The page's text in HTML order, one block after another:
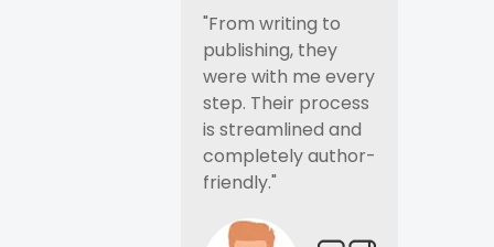
"From writing to
publishing, they
were with me every
step. Their process
is streamlined and
completely author-
friendly."